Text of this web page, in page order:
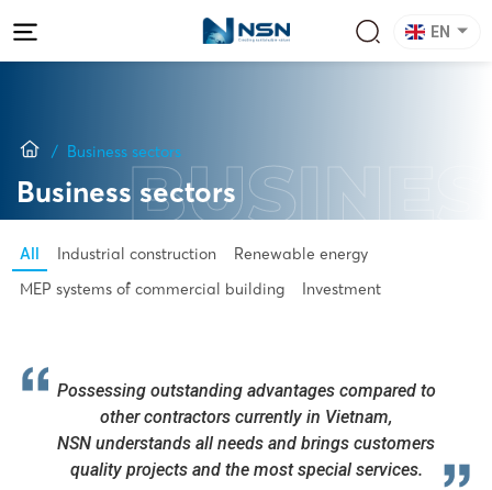
EN
Business sectors
Business sectors
All Industrial construction
Renewable energy
MEP systems of commercial building
Investment
Possessing outstanding advantages compared to
other contractors currently in Vietnam,
NSN understands all needs and brings customers
quality projects and the most special services.